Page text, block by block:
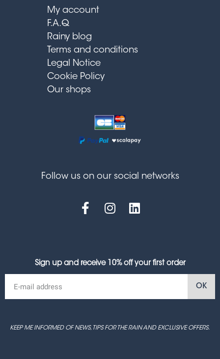
My account
F.A.Q
Rainy blog
Terms and conditions
Legal Notice
Cookie Policy
Our shops
Follow us on our social networks
Sign up and receive 10% off your first order
OK
KEEP ME INFORMED OF NEWS, TIPS FOR THE RAIN AND EXCLUSIVE OFFERS.